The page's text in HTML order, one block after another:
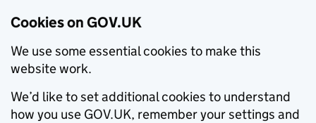
Cookies on GOV.UK
We use some essential cookies to make this
website work.
We’d like to set additional cookies to understand
how you use GOV.UK, remember your settings and